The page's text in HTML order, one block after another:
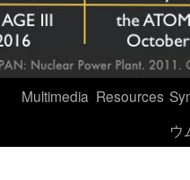
Multimedia Resources
ウ